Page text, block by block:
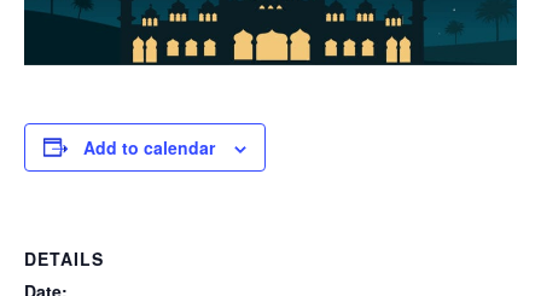
Add to calendar
DETAILS
Date: